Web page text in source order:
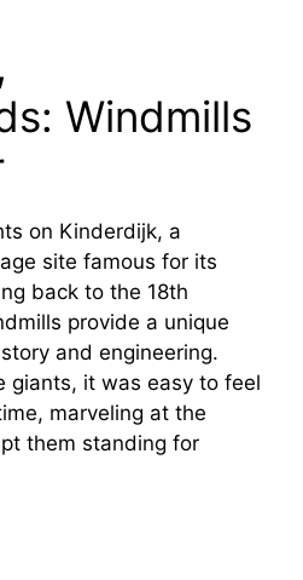
Windmills
on Kinderdijk, a
site famous for its
back to the 18th
provide a unique
and engineering.
giants, it was easy to feel
marveling at the
them standing for